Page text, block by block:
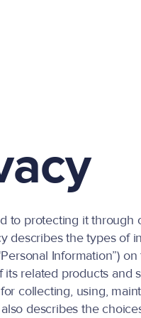
to protecting it through
describes the types of
Information”) on
its related products and
collecting, using,
describes the